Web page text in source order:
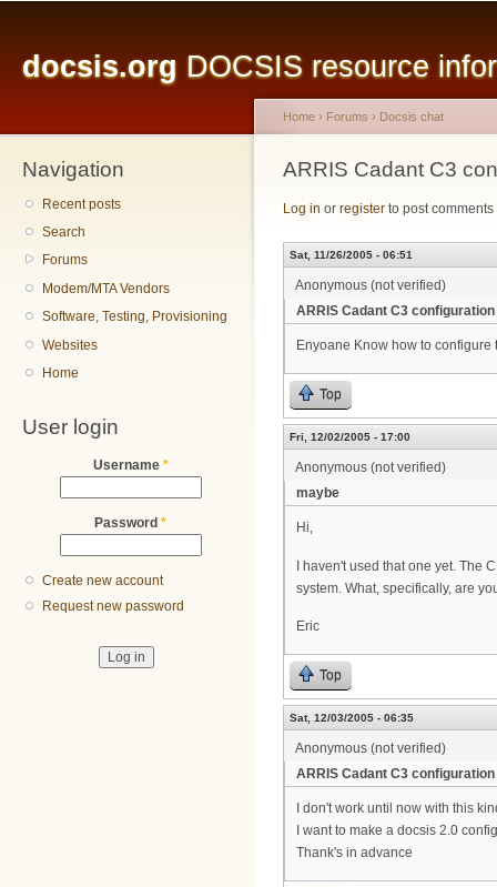
docsis.org DOCSIS resource
Navigation
Recent posts
Search
Forums
Modem/MTA Vendors
Software, Testing, Provisioning
Websites
Home
User login
Username *
Password *
Create new account
Request new password
You are here
Home › Forums › Docsis chat
ARRIS Cadant C3
Log in or register to post comments
Sat, 11/26/2005 - 06:51
Anonymous (not verified)
ARRIS Cadant C3 configuration
Enyoane Know how to configure
Top
Fri, 12/02/2005 - 17:00
Anonymous (not verified)
maybe
Hi,
I haven't used that one yet. The
system. What, specifically, are
Eric
Top
Sat, 12/03/2005 - 06:35
Anonymous (not verified)
ARRIS Cadant C3 configuration
I don't work until now with this
I want to make a docsis 2.0
Thank's in advance